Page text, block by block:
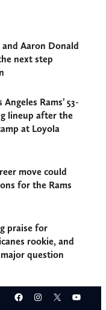
and Aaron Donald
next step
Rams’ 53-
lineup after the
at Loyola
move could
for the Rams
praise for
rookie, and
question
Facebook
Instagram
X